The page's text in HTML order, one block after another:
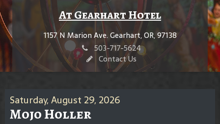
At Gearhart Hotel
1157 N Marion Ave. Gearhart, OR, 97138
503-717-5624
Contact Us
Saturday, August 29, 2026
Mojo Holler